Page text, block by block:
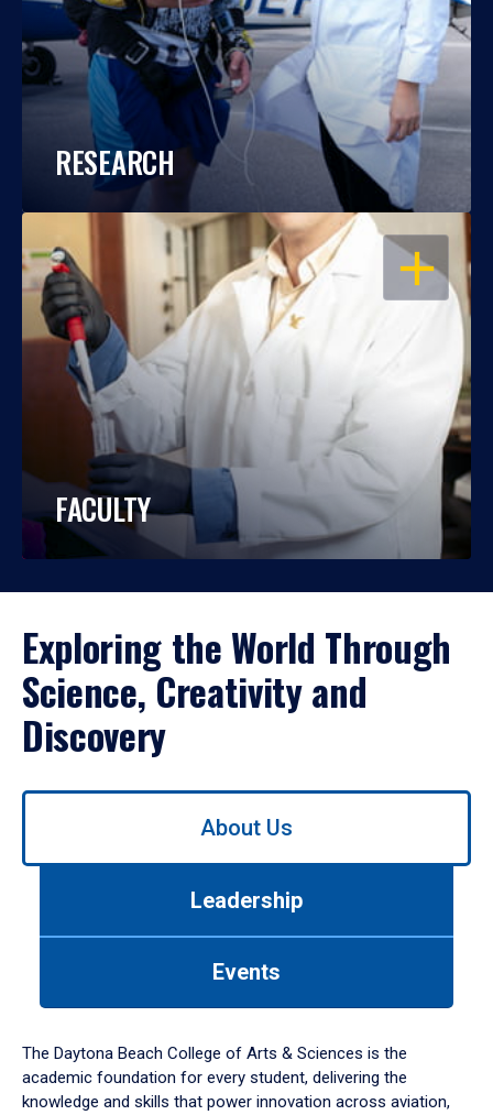
RESEARCH
OPEN
FACULTY
Exploring the World Through
Science, Creativity and
Discovery
Use
down
arrow
to
About Us
Leadership
Events
The Daytona Beach College of Arts & Sciences is the
academic foundation for every student, delivering the
knowledge and skills that power innovation across aviation,